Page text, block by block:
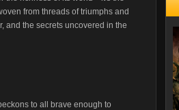
from threads of triumphs and
and the secrets uncovered in the
to all brave enough to